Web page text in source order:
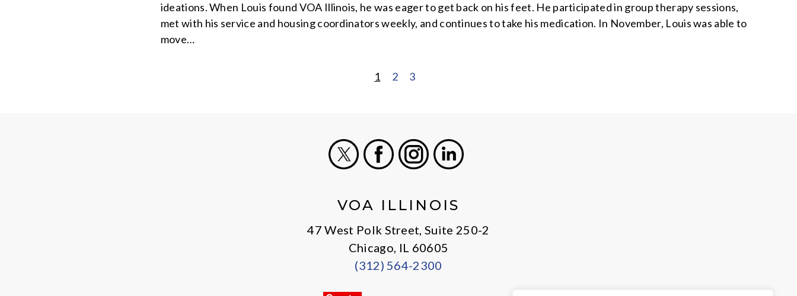
ideations. When Louis found VOA Illinois, he was eager to get back on his feet. He participated in group therapy sessions,
met with his service and housing coordinators weekly, and continues to take his medication. In November, Louis was able to
move…
1 2 3
VOA ILLINOIS
47 West Polk Street, Suite 250-2
Chicago, IL 60605
(312) 564-2300